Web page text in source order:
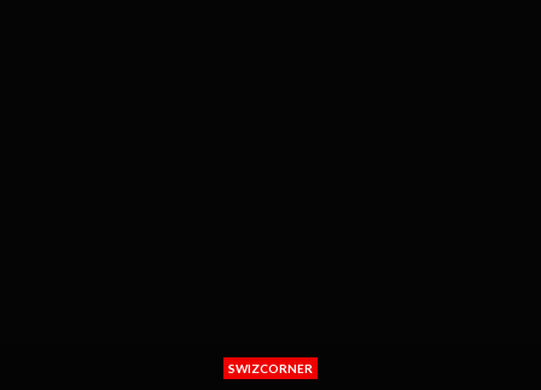
SWIZCORNER